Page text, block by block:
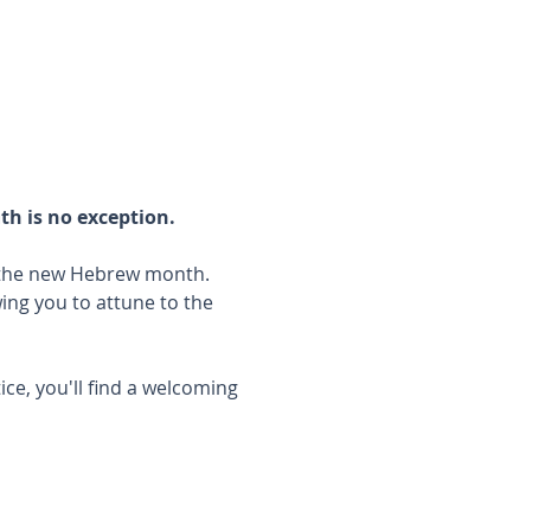
is no exception.
new Hebrew month.
you to attune to the
you'll find a welcoming